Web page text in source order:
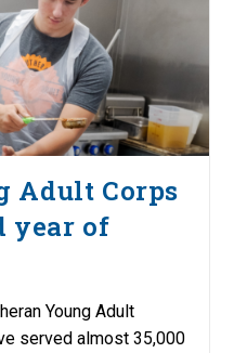
Adult Corps
year of
Young Adult
served almost 35,000